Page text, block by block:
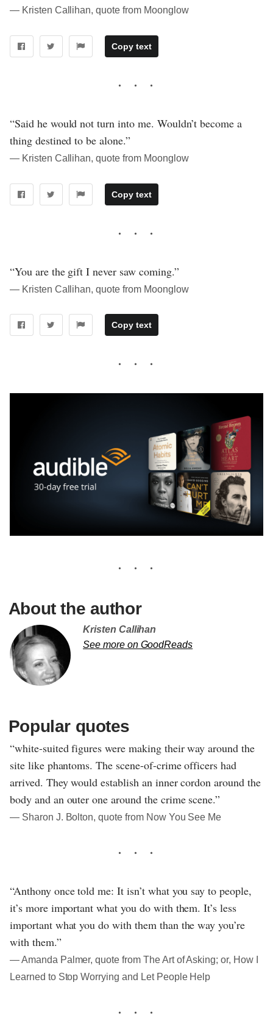
― Kristen Callihan, quote from Moonglow
Copy text
“Said he would not turn into me. Wouldn’t become a
thing destined to be alone.”
― Kristen Callihan, quote from Moonglow
Copy text
“You are the gift I never saw coming.”
― Kristen Callihan, quote from Moonglow
Copy text
About the author
Kristen Callihan
See more on GoodReads
Popular quotes
“white-suited figures were making their way around the
site like phantoms. The scene-of-crime officers had
arrived. They would establish an inner cordon around the
body and an outer one around the crime scene.”
― Sharon J. Bolton, quote from Now You See Me
“Anthony once told me: It isn’t what you say to people,
it’s more important what you do with them. It’s less
important what you do with them than the way you’re
with them.”
― Amanda Palmer, quote from The Art of Asking; or, How I
Learned to Stop Worrying and Let People Help